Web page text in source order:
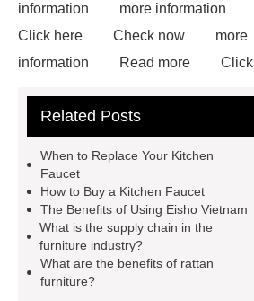
information
more information
Click here
Check now
more
information
Read more
Click
now
72 Cavities Seedling Trays
ball
Disposable seedling
trays
wholesale vintage
faucets
wholesale vintage
faucets
wholesale vintage
faucets
Related Posts
When to Replace Your Kitchen
Faucet
How to Buy a Kitchen Faucet
The Benefits of Using Eisho Vietnam
What is the supply chain in the
furniture industry?
What are the benefits of rattan
furniture?